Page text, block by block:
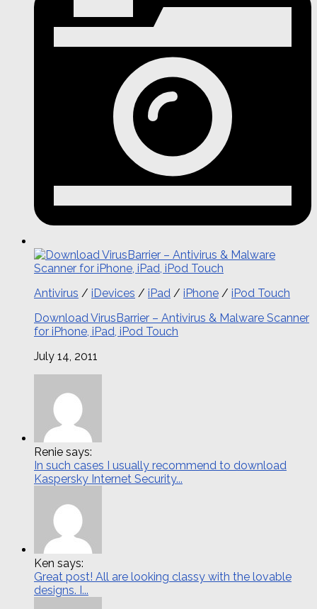
Antivirus / iDevices / iPad / iPhone / iPod Touch
Download VirusBarrier – Antivirus & Malware Scanner
for iPhone, iPad, iPod Touch
July 14, 2011
Renie says:
In such cases I usually recommend to download
Kaspersky Internet Security...
Ken says:
Great post! All are looking classy with the lovable
designs. I...